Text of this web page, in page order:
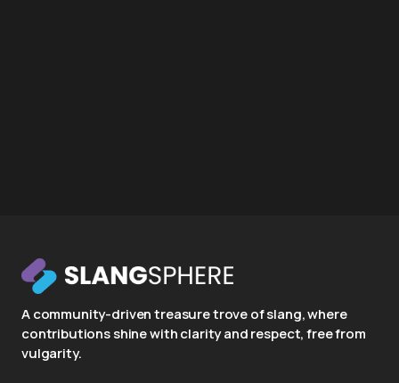
A community-driven treasure trove of slang, where
contributions shine with clarity and respect, free from
vulgarity.